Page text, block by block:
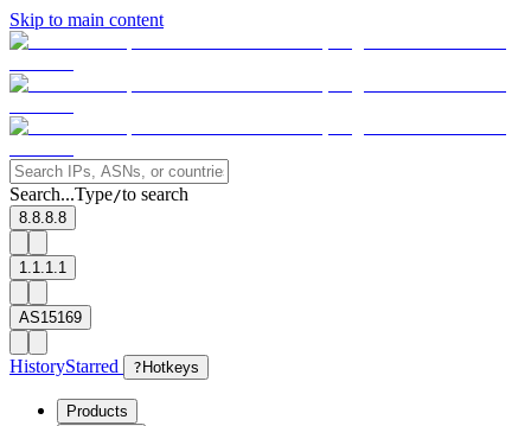
Skip to main content
Search...Type/to search
8.8.8.8
1.1.1.1
AS15169
HistoryStarred ? Hotkeys
Products